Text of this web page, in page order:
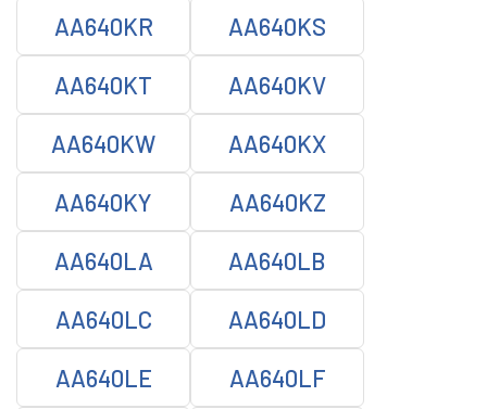
AA640KR AA640KS
AA640KT AA640KV
AA640KW AA640KX
AA640KY AA640KZ
AA640LA AA640LB
AA640LC AA640LD
AA640LE AA640LF